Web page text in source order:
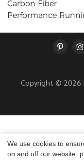
Carbon Fiber
Performance
Basketball Carbon
Copyright © 2026
We use cookies to
on and off our website.